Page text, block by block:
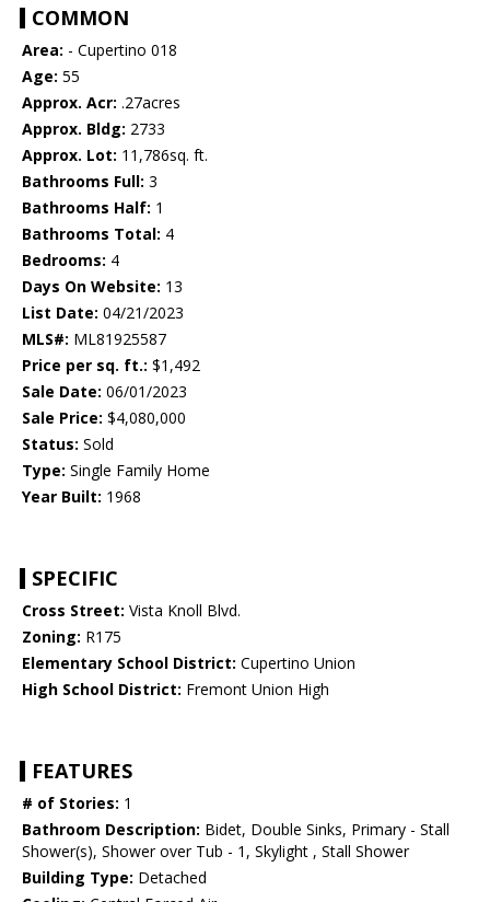
COMMON
Area: - Cupertino 018
Age: 55
Approx. Acr: .27acres
Approx. Bldg: 2733
Approx. Lot: 11,786sq. ft.
Bathrooms Full: 3
Bathrooms Half: 1
Bathrooms Total: 4
Bedrooms: 4
Days On Website: 13
List Date: 04/21/2023
MLS#: ML81925587
Price per sq. ft.: $1,492
Sale Date: 06/01/2023
Sale Price: $4,080,000
Status: Sold
Type: Single Family Home
Year Built: 1968
SPECIFIC
Cross Street: Vista Knoll Blvd.
Zoning: R175
Elementary School District: Cupertino Union
High School District: Fremont Union High
FEATURES
# of Stories: 1
Bathroom Description: Bidet, Double Sinks, Primary - Stall
Shower(s), Shower over Tub - 1, Skylight , Stall Shower
Building Type: Detached